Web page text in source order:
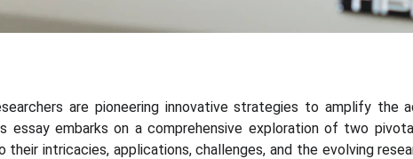
are pioneering innovative strategies to amplify the
embarks on a comprehensive exploration of two
their intricacies, applications, challenges, and the evolving